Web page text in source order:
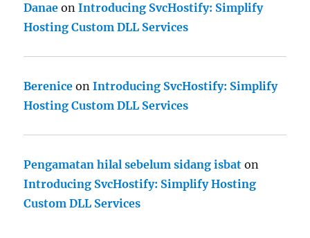
Danae onIntroducing SvcHostify: Simplify
Hosting Custom DLL Services
Berenice onIntroducing SvcHostify: Simplify
Hosting Custom DLL Services
Pengamatan hilal sebelum sidang isbat on
Introducing SvcHostify: Simplify Hosting
Custom DLL Services